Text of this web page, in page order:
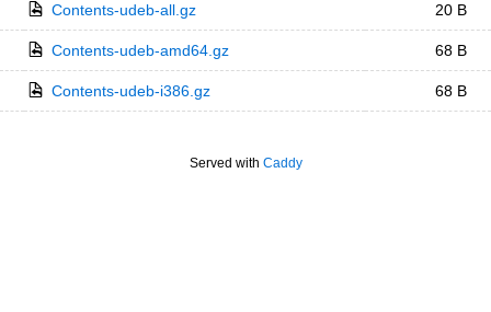
Contents-udeb-all.gz 20 B
Contents-udeb-amd64.gz 68 B
Contents-udeb-i386.gz 68 B
Served with Caddy